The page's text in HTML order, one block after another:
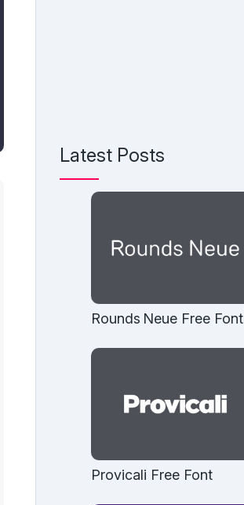
Latest Posts
Rounds Neue Free Font
Provicali Free Font